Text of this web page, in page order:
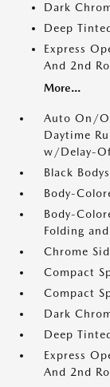
Dark
Deep
Express
And 2nd
More...
Auto On/
Daytime
w/Delay-
Black
Body-
Body-
Folding
Chrome
Compact
Compact
Dark
Deep
Express
And 2nd